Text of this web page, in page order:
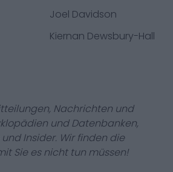
Joel Davidson
Kiernan Dewsbury-Hall
Nachrichten und
und Datenbanken,
Insider. Wir finden die
Sie es nicht tun müssen!